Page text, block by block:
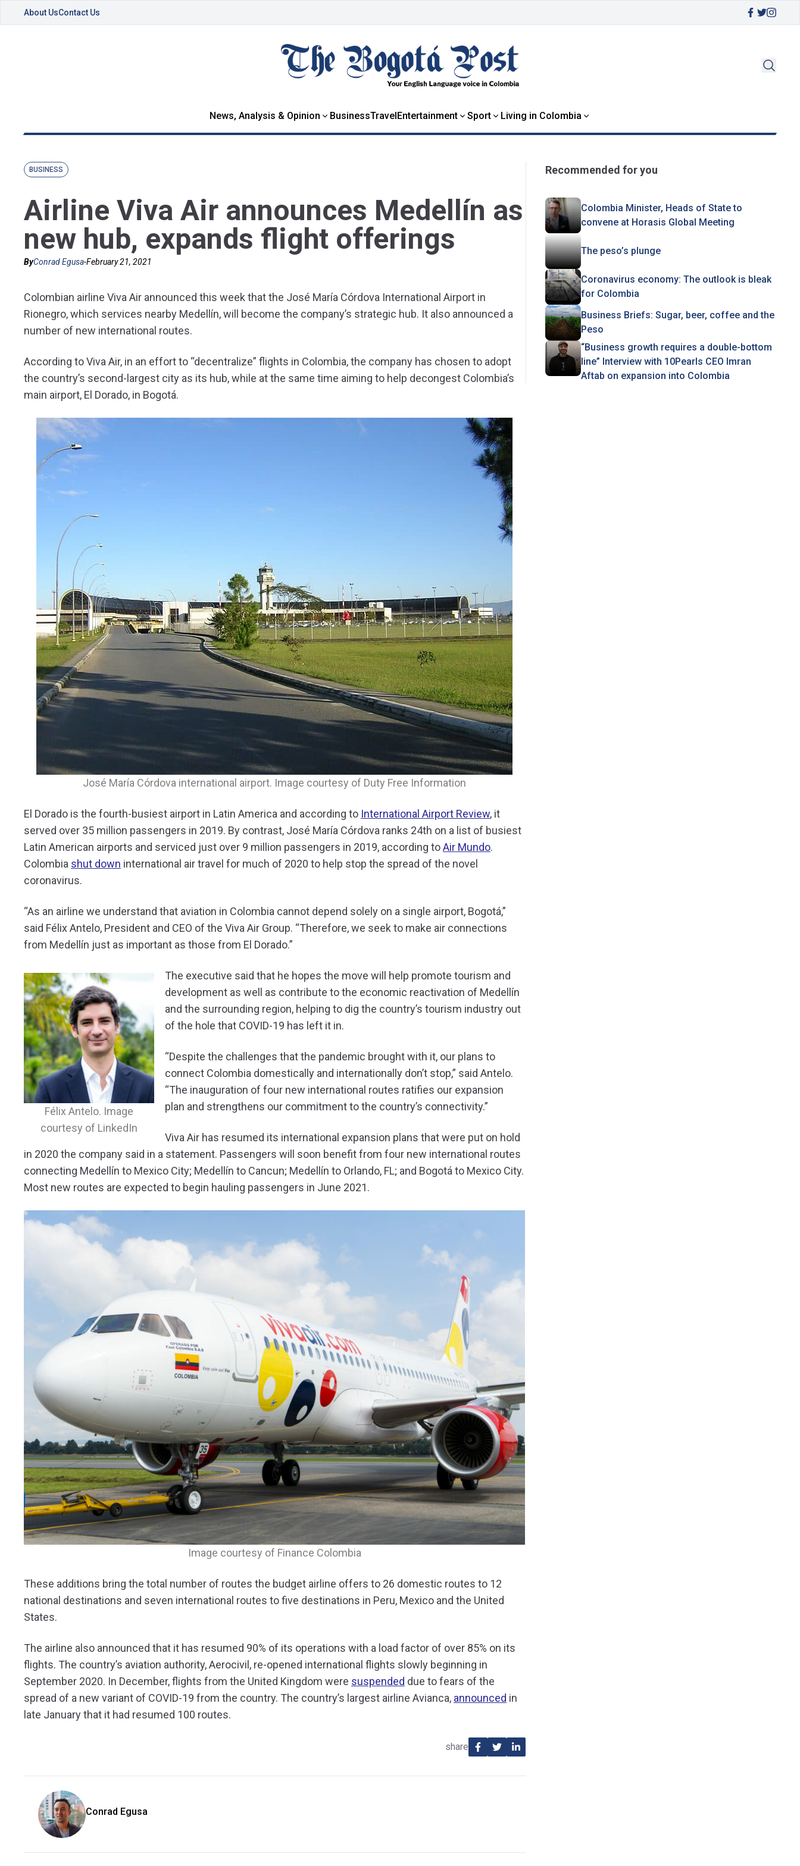
About UsContact Us
News, Analysis & Opinion BusinessTravelEntertainment Sport Living in Colombia
BUSINESS
Airline Viva Air announces Medellín as
new hub, expands flight offerings
ByConrad Egusa-February 21, 2021
Colombian airline Viva Air announced this week that the José María Córdova International Airport in
Rionegro, which services nearby Medellín, will become the company’s strategic hub. It also announced a
number of new international routes.
According to Viva Air, in an effort to “decentralize” flights in Colombia, the company has chosen to adopt
the country’s second-largest city as its hub, while at the same time aiming to help decongest Colombia’s
main airport, El Dorado, in Bogotá.
José María Córdova international airport. Image courtesy of Duty Free Information
El Dorado is the fourth-busiest airport in Latin America and according to International Airport Review, it
served over 35 million passengers in 2019. By contrast, José María Córdova ranks 24th on a list of busiest
Latin American airports and serviced just over 9 million passengers in 2019, according toAir Mundo.
Colombia shut down international air travel for much of 2020 to help stop the spread of the novel
coronavirus.
“As an airline we understand that aviation in Colombia cannot depend solely on a single airport, Bogotá,”
said Félix Antelo, President and CEO of the Viva Air Group. “Therefore, we seek to make air connections
from Medellín just as important as those from El Dorado.”
Félix Antelo. Image
courtesy of LinkedIn
The executive said that he hopes the move will help promote tourism and
development as well as contribute to the economic reactivation of Medellín
and the surrounding region, helping to dig the country’s tourism industry out
of the hole that COVID-19 has left it in.
“Despite the challenges that the pandemic brought with it, our plans to
connect Colombia domestically and internationally don’t stop,” said Antelo.
“The inauguration of four new international routes ratifies our expansion
plan and strengthens our commitment to the country’s connectivity.”
Viva Air has resumed its international expansion plans that were put on hold
in 2020 the company said in a statement. Passengers will soon benefit from four new international routes
connecting Medellín to Mexico City; Medellín to Cancun; Medellín to Orlando, FL; and Bogotá to Mexico City.
Most new routes are expected to begin hauling passengers in June 2021.
Image courtesy of Finance Colombia
These additions bring the total number of routes the budget airline offers to 26 domestic routes to 12
national destinations and seven international routes to five destinations in Peru, Mexico and the United
States.
The airline also announced that it has resumed 90% of its operations with a load factor of over 85% on its
flights. The country’s aviation authority, Aerocivil, re-opened international flights slowly beginning in
September 2020. In December, flights from the United Kingdom were suspended due to fears of the
spread of a new variant of COVID-19 from the country. The country’s largest airline Avianca, announced in
late January that it had resumed 100 routes.
share
Conrad Egusa
Recommended for you
Colombia Minister, Heads of State to
convene at Horasis Global Meeting
The peso’s plunge
Coronavirus economy: The outlook is bleak
for Colombia
Business Briefs: Sugar, beer, coffee and the
Peso
“Business growth requires a double-bottom
line” Interview with 10Pearls CEO Imran
Aftab on expansion into Colombia